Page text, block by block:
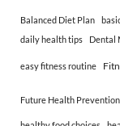
Balanced Diet Plan
daily health tips
Dental
easy fitness routine
Future Health Prevention